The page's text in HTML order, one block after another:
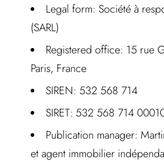
Legal form: Société à
(SARL)
Registered office: 15 rue
Paris, France
SIREN: 532 568 714
SIRET: 532 568 714
Publication manager:
et agent immobilier